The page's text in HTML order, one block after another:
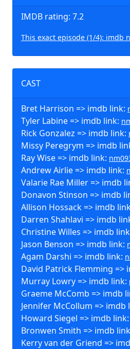
IMDB rating: 7.2
This exact episode (1/4): imdb
CAST
Bret Harrison => imdb link:
Tyler Labine => imdb link:
Rick Gonzalez => imdb link:
Missy Peregrym => imdb
Ray Wise => imdb link:
Andrew Airlie => imdb link:
Valarie Rae Miller => imdb
Donavon Stinson => imdb
Allison Hossack => imdb
Darren Shahlavi => imdb
Christine Willes => imdb
Jason Benson => imdb link:
Agam Darshi => imdb link:
David Patrick Flemming =>
Murray Lowry => imdb link:
Graeme McComb => imdb
Jennifer McCollum => imdb
Howard Siegel => imdb link:
Bronwen Smith => imdb
Kerry van der Griend =>